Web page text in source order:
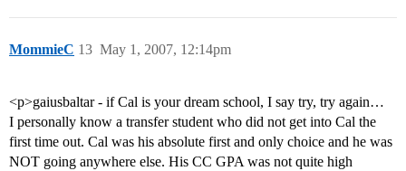
MommieC May 1, 2007, 12:14pm
13
<p>gaiusbaltar - if Cal is your dream school, I say try, try again…
I personally know a transfer student who did not get into Cal the
first time out. Cal was his absolute first and only choice and he was
NOT going anywhere else. His CC GPA was not quite high